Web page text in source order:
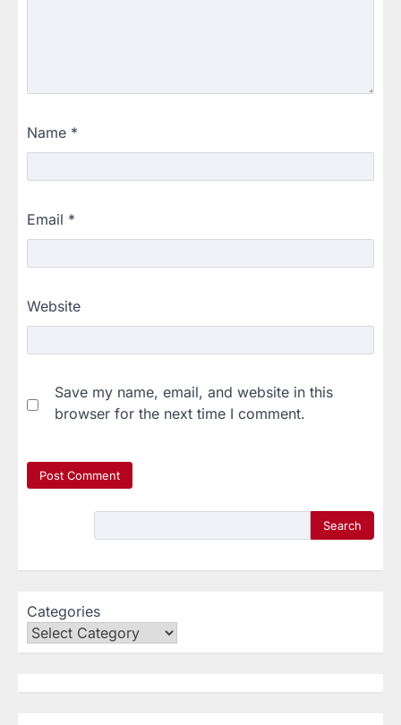
Name *
Email *
Website
Save my name, email, and website in this
browser for the next time I comment.
Search
Categories